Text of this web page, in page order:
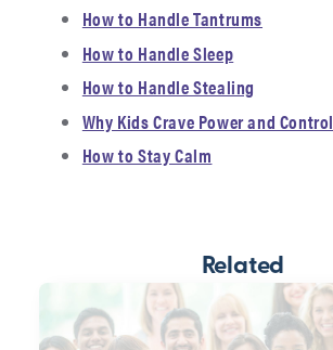
How to Handle Tantrums
How to Handle Sleep
How to Handle Stealing
Why Kids Crave Power and Control
How to Stay Calm
Related